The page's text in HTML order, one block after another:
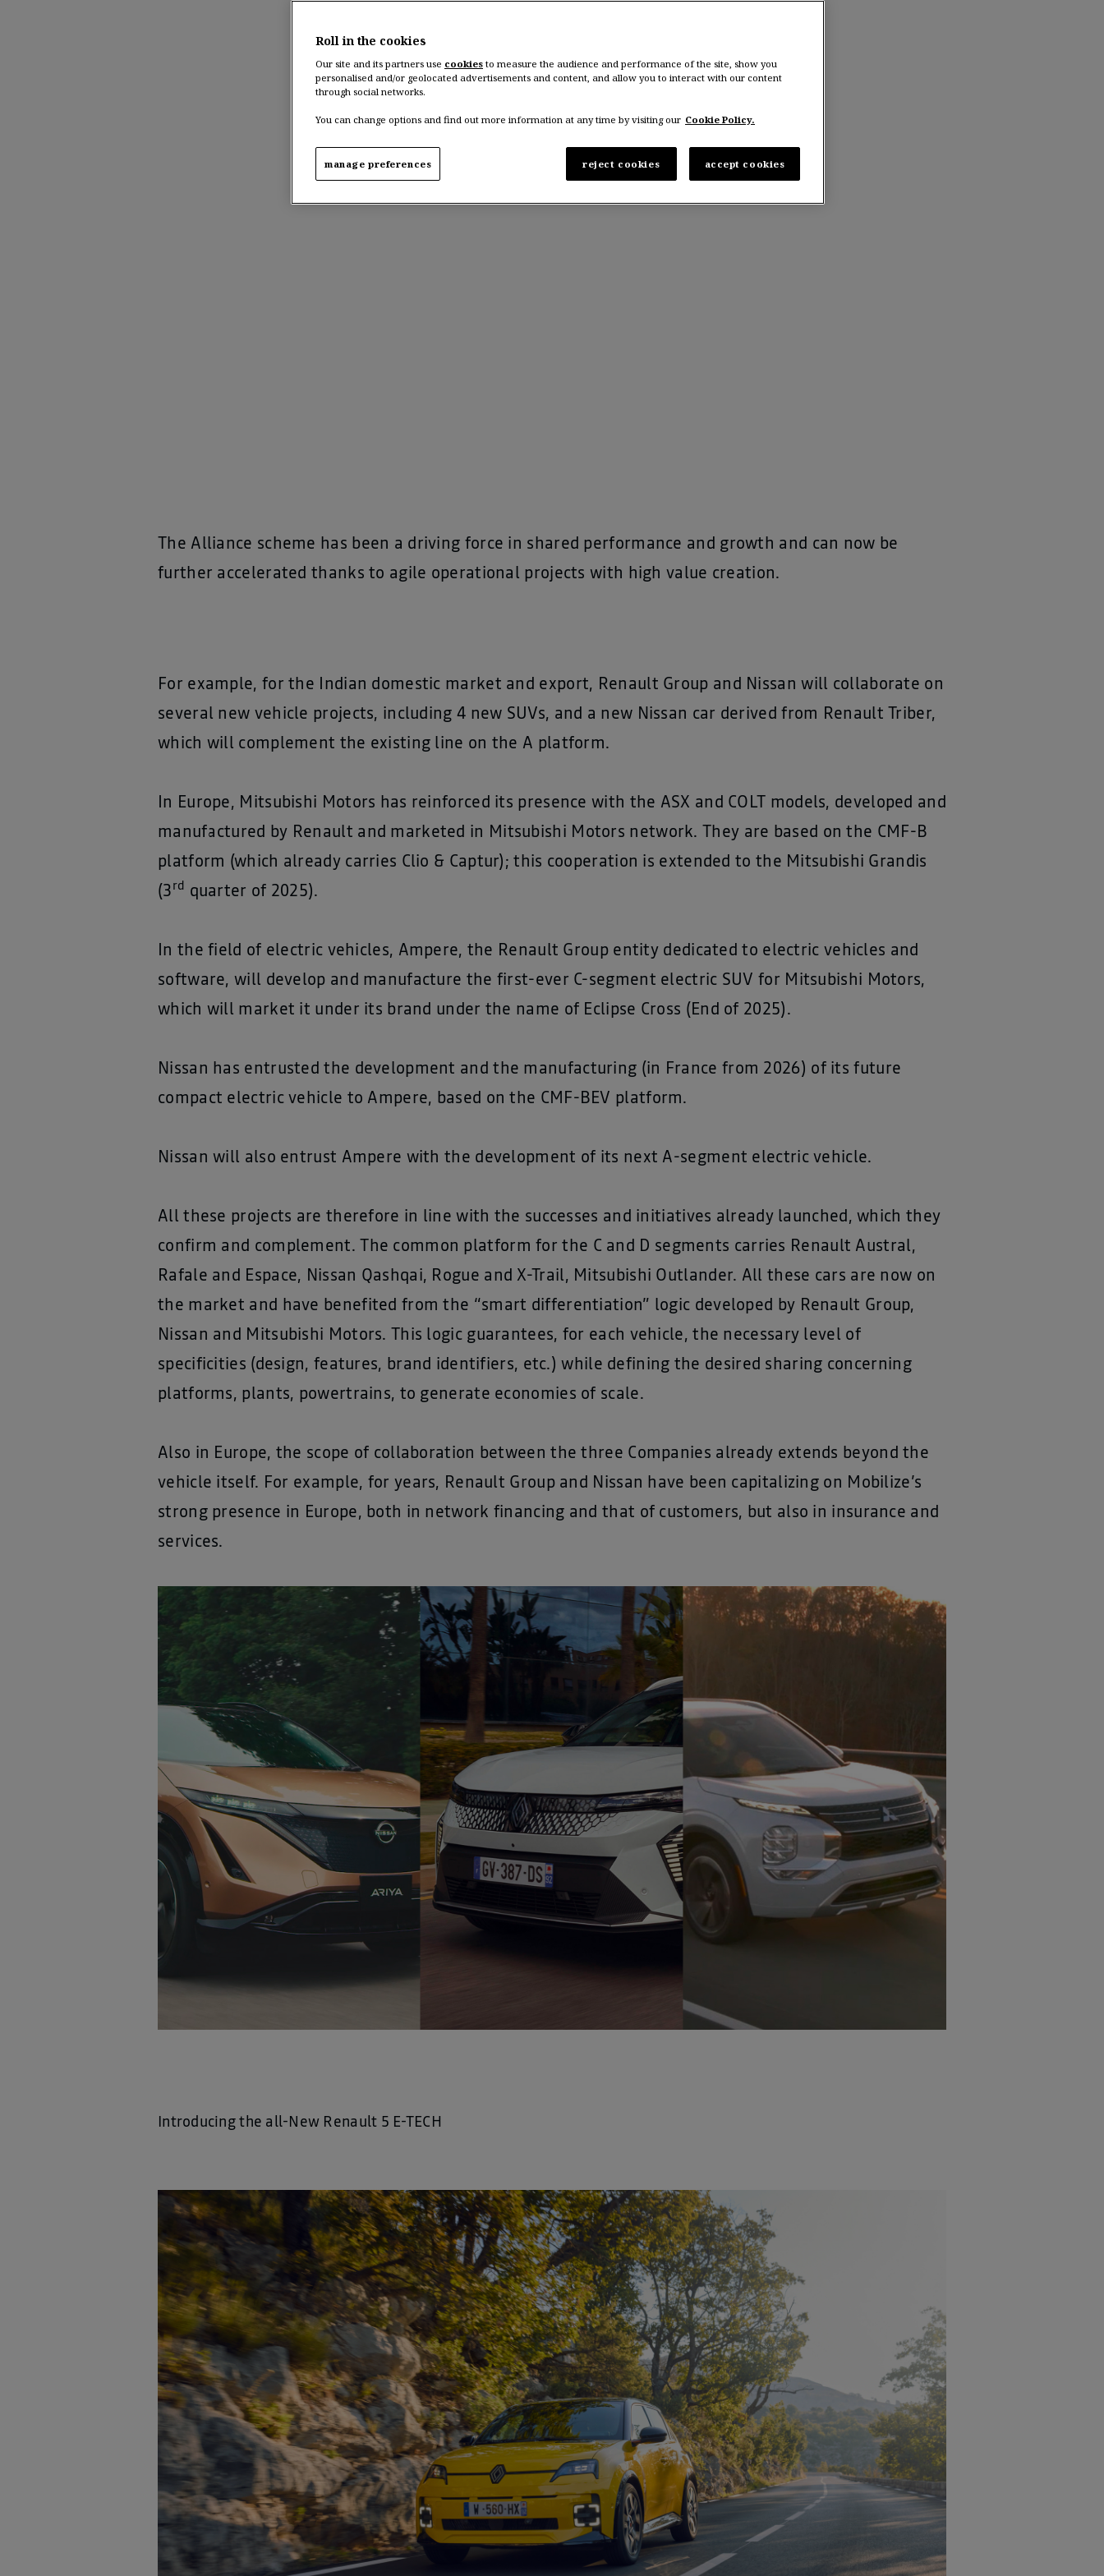
The Alliance scheme has been a driving force in shared performance and growth and can now be
further accelerated thanks to agile operational projects with high value creation.
For example, for the Indian domestic market and export, Renault Group and Nissan will collaborate on
several new vehicle projects, including 4 new SUVs, and a new Nissan car derived from Renault Triber,
which will complement the existing line on the A platform.
In Europe, Mitsubishi Motors has reinforced its presence with the ASX and COLT models, developed and
manufactured by Renault and marketed in Mitsubishi Motors network. They are based on the CMF-B
platform (which already carries Clio & Captur); this cooperation is extended to the Mitsubishi Grandis
(3 rd quarter of 2025).
In the field of electric vehicles, Ampere, the Renault Group entity dedicated to electric vehicles and
software, will develop and manufacture the first-ever C-segment electric SUV for Mitsubishi Motors,
which will market it under its brand under the name of Eclipse Cross (End of 2025).
Nissan has entrusted the development and the manufacturing (in France from 2026) of its future
compact electric vehicle to Ampere, based on the CMF-BEV platform.
Nissan will also entrust Ampere with the development of its next A-segment electric vehicle.
All these projects are therefore in line with the successes and initiatives already launched, which they
confirm and complement. The common platform for the C and D segments carries Renault Austral,
Rafale and Espace, Nissan Qashqai, Rogue and X-Trail, Mitsubishi Outlander. All these cars are now on
the market and have benefited from the “smart differentiation” logic developed by Renault Group,
Nissan and Mitsubishi Motors. This logic guarantees, for each vehicle, the necessary level of
specificities (design, features, brand identifiers, etc.) while defining the desired sharing concerning
platforms, plants, powertrains, to generate economies of scale.
Also in Europe, the scope of collaboration between the three Companies already extends beyond the
vehicle itself. For example, for years, Renault Group and Nissan have been capitalizing on Mobilize’s
strong presence in Europe, both in network financing and that of customers, but also in insurance and
services.
Introducing the all-New Renault 5 E-TECH
Roll in the cookies
Our site and its partners use cookies to measure the audience and performance of the site, show you
personalised and/or geolocated advertisements and content, and allow you to interact with our content
through social networks.
You can change options and find out more information at any time by visiting our Cookie Policy.
reject cookies accept cookies
manage preferences